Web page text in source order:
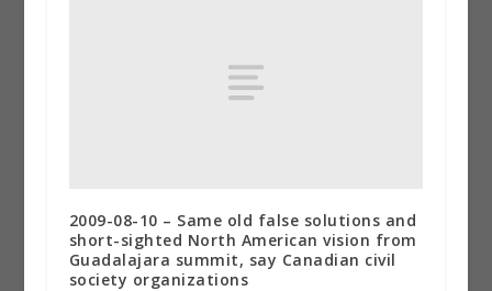
2009-08-10 – Same old false solutions and
short-sighted North American vision from
Guadalajara summit, say Canadian civil
society organizations